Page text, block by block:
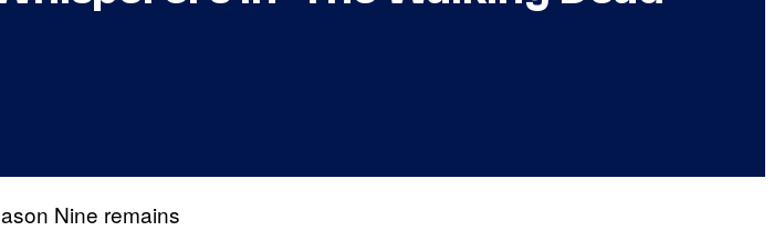
Nine remains